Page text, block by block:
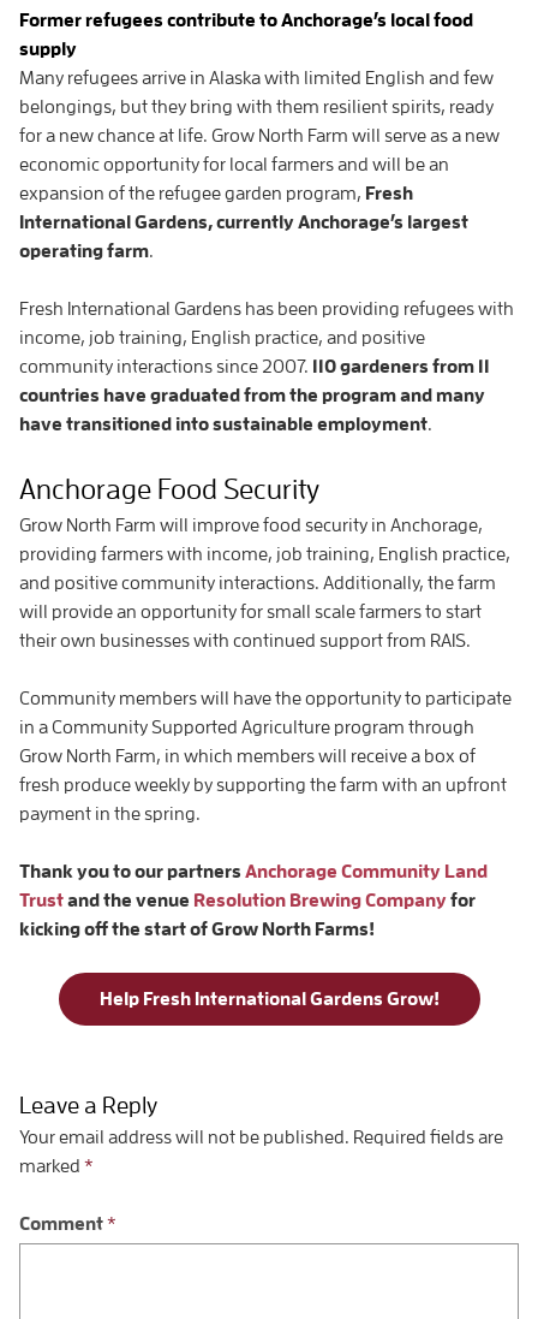
Former refugees contribute to Anchorage’s local food
supply
Many refugees arrive in Alaska with limited English and few
belongings, but they bring with them resilient spirits, ready
for a new chance at life. Grow North Farm will serve as a new
economic opportunity for local farmers and will be an
expansion of the refugee garden program, Fresh
International Gardens, currently Anchorage’s largest
operating farm.
Fresh International Gardens has been providing refugees with
income, job training, English practice, and positive
community interactions since 2007. 110 gardeners from 11
countries have graduated from the program and many
have transitioned into sustainable employment.
Anchorage Food Security
Grow North Farm will improve food security in Anchorage,
providing farmers with income, job training, English practice,
and positive community interactions. Additionally, the farm
will provide an opportunity for small scale farmers to start
their own businesses with continued support from RAIS.
Community members will have the opportunity to participate
in a Community Supported Agriculture program through
Grow North Farm, in which members will receive a box of
fresh produce weekly by supporting the farm with an upfront
payment in the spring.
Thank you to our partners Anchorage Community Land
Trustand the venue Resolution Brewing Companyfor
kicking off the start of Grow North Farms!
Help Fresh International Gardens Grow!
Leave a Reply
Your email address will not be published. Required fields are
marked *
Comment*